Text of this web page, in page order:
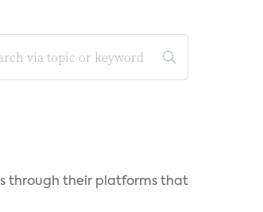
through their platforms that